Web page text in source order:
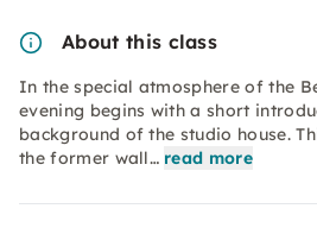
About this class
In the special atmosphere of the
evening begins with a short
background of the studio house.
the former wall… read more